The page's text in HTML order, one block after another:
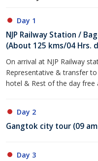
Day 1
NJP Railway Station /
(About 125 kms/04 Hrs.
On arrival at NJP Railway
Representative & transfer
hotel & Rest of the day free
Day 2
Gangtok city tour (09
Day 3